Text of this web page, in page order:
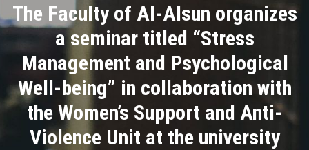
Academics
Research
Health Care
Centers and Units
The Faculty of Al-Alsun organizes
a seminar titled “Stress
Management and Psychological
Well-being” in collaboration with
the Women’s Support and Anti-
Violence Unit at the university